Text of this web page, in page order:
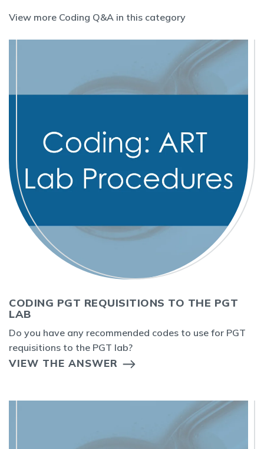
View more Coding Q&A in this category
CODING PGT REQUISITIONS TO THE PGT
LAB
Do you have any recommended codes to use for PGT
requisitions to the PGT lab?
VIEW THE ANSWER